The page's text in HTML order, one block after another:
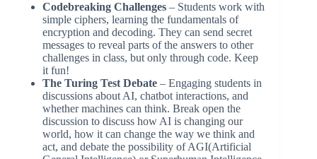
Codebreaking Challenges – Students work with
simple ciphers, learning the fundamentals of
encryption and decoding. They can send secret
messages to reveal parts of the answers to other
challenges in class, but only through code. Keep
it fun!
The Turing Test Debate – Engaging students in
discussions about AI, chatbot interactions, and
whether machines can think. Break open the
discussion to discuss how AI is changing our
world, how it can change the way we think and
act, and debate the possibility of AGI(Artificial